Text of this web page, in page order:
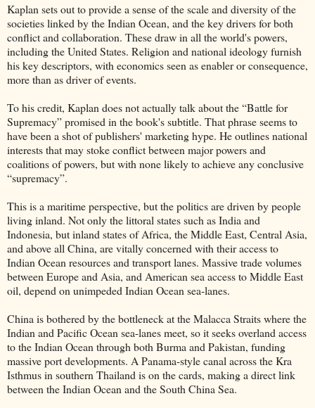
Kaplan sets out to provide a sense of the scale and diversity of the
societies linked by the Indian Ocean, and the key drivers for both
conflict and collaboration. These draw in all the world's powers,
including the United States. Religion and national ideology furnish
his key descriptors, with economics seen as enabler or consequence,
more than as driver of events.
To his credit, Kaplan does not actually talk about the “Battle for
Supremacy” promised in the book's subtitle. That phrase seems to
have been a shot of publishers' marketing hype. He outlines national
interests that may stoke conflict between major powers and
coalitions of powers, but with none likely to achieve any conclusive
“supremacy”.
This is a maritime perspective, but the politics are driven by people
living inland. Not only the littoral states such as India and
Indonesia, but inland states of Africa, the Middle East, Central Asia,
and above all China, are vitally concerned with their access to
Indian Ocean resources and transport lanes. Massive trade volumes
between Europe and Asia, and American sea access to Middle East
oil, depend on unimpeded Indian Ocean sea-lanes.
China is bothered by the bottleneck at the Malacca Straits where the
Indian and Pacific Ocean sea-lanes meet, so it seeks overland access
to the Indian Ocean through both Burma and Pakistan, funding
massive port developments. A Panama-style canal across the Kra
Isthmus in southern Thailand is on the cards, making a direct link
between the Indian Ocean and the South China Sea.